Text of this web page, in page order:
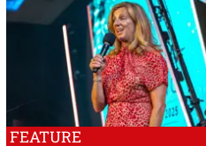
FEATURE